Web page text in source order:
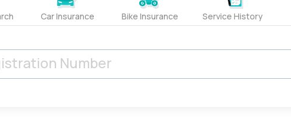
Car Insurance Bike Insurance Service History